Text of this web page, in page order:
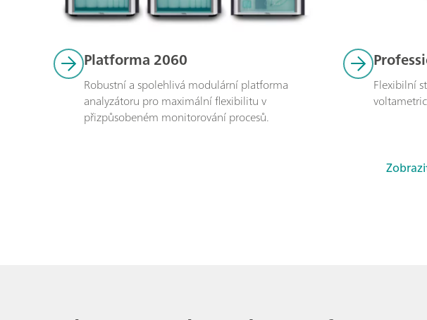
Platforma 2060
Robustní a spolehlivá modulární platforma
analyzátoru pro maximální flexibilitu v
přizpůsobeném monitorování procesů.
Flexibilní